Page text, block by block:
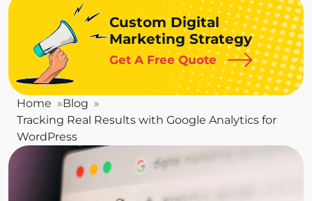
Custom Digital
Marketing Strategy
Get A Free Quote
Home
Blog
Tracking Real Results with Google Analytics for
WordPress